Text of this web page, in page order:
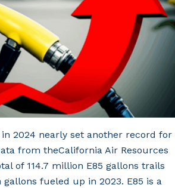
2024 nearly set another record for
from theCalifornia Air Resources
of 114.7 million E85 gallons trails
gallons fueled up in 2023. E85 is a